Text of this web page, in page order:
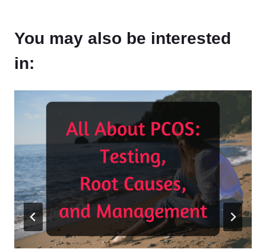
You may also be interested
in: